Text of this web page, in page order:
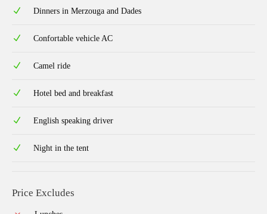
Dinners in Merzouga and Dades
Confortable vehicle AC
Camel ride
Hotel bed and breakfast
English speaking driver
Night in the tent
Price Excludes